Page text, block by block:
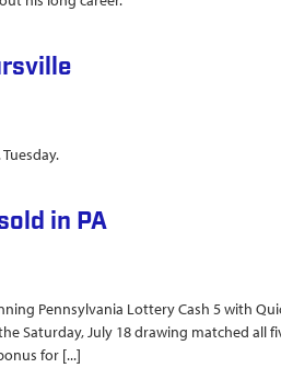
in PA
Pennsylvania Lottery Cash 5 with
Saturday, July 18 drawing matched all
for [...]